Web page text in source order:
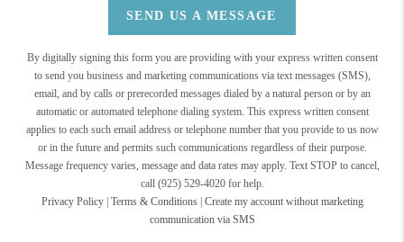
SEND US A MESSAGE
By digitally signing this form you are providing with your express written consent
to send you business and marketing communications via text messages (SMS),
email, and by calls or prerecorded messages dialed by a natural person or by an
automatic or automated telephone dialing system. This express written consent
applies to each such email address or telephone number that you provide to us now
or in the future and permits such communications regardless of their purpose.
Message frequency varies, message and data rates may apply. Text STOP to cancel,
call (925) 529-4020 for help.
Privacy Policy| Terms & Conditions| Create my account without marketing
communication via SMS